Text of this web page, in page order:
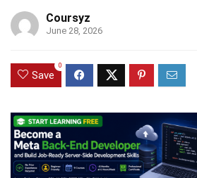
Coursyz
June 28, 2026
Save
0